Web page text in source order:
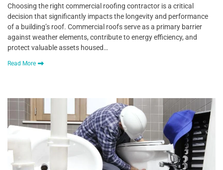
Choosing the right commercial roofing contractor is a critical
decision that significantly impacts the longevity and performance
of a building’s roof. Commercial roofs serve as a primary barrier
against weather elements, contribute to energy efficiency, and
protect valuable assets housed…
Read More